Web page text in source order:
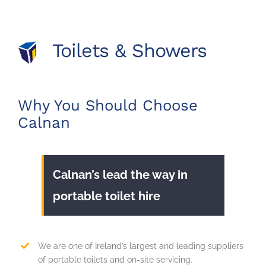
Toilets & Showers
Why You Should Choose
Calnan
Calnan’s lead the way in
portable toilet hire
We are one of Ireland’s largest and leading suppliers
of portable toilets and on-site servicing.